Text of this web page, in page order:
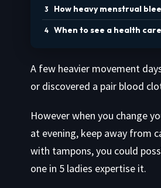
How heavy menstrual
When to see a health
A few heavier movement
or discovered a pair blood
However when you change
at evening, keep away from
with tampons, you could
one in 5 ladies expertise it.